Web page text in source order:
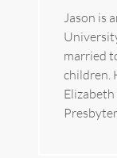
Jason is
married
children.